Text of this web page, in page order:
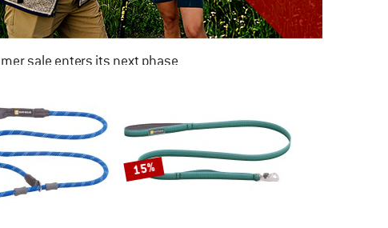
sale enters its next phase
TO THE SALE
15%